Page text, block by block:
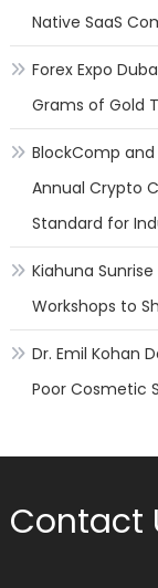
Native SaaS
Forex Expo
Grams of Gold
BlockComp
Annual Crypto
Standard for
Kiahuna
Workshops to
Dr. Emil Kohan
Poor Cosmetic
Contact